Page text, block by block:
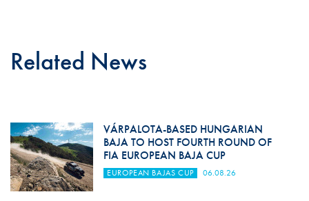
Related News
VÁRPALOTA-BASED HUNGARIAN
BAJA TO HOST FOURTH ROUND OF
FIA EUROPEAN BAJA CUP
EUROPEAN BAJAS CUP 06.08.26